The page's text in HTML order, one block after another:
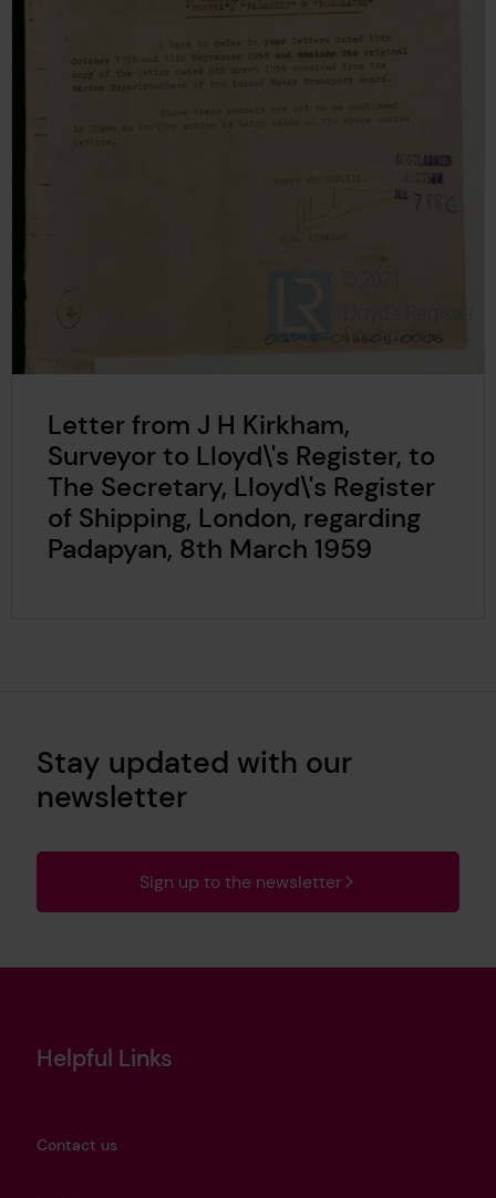
Letter from J H Kirkham,
Surveyor to Lloyd\'s Register, to
The Secretary, Lloyd\'s Register
of Shipping, London, regarding
Padapyan, 8th March 1959
Stay updated with our
newsletter
Sign up to the newsletter
Helpful Links
Contact us